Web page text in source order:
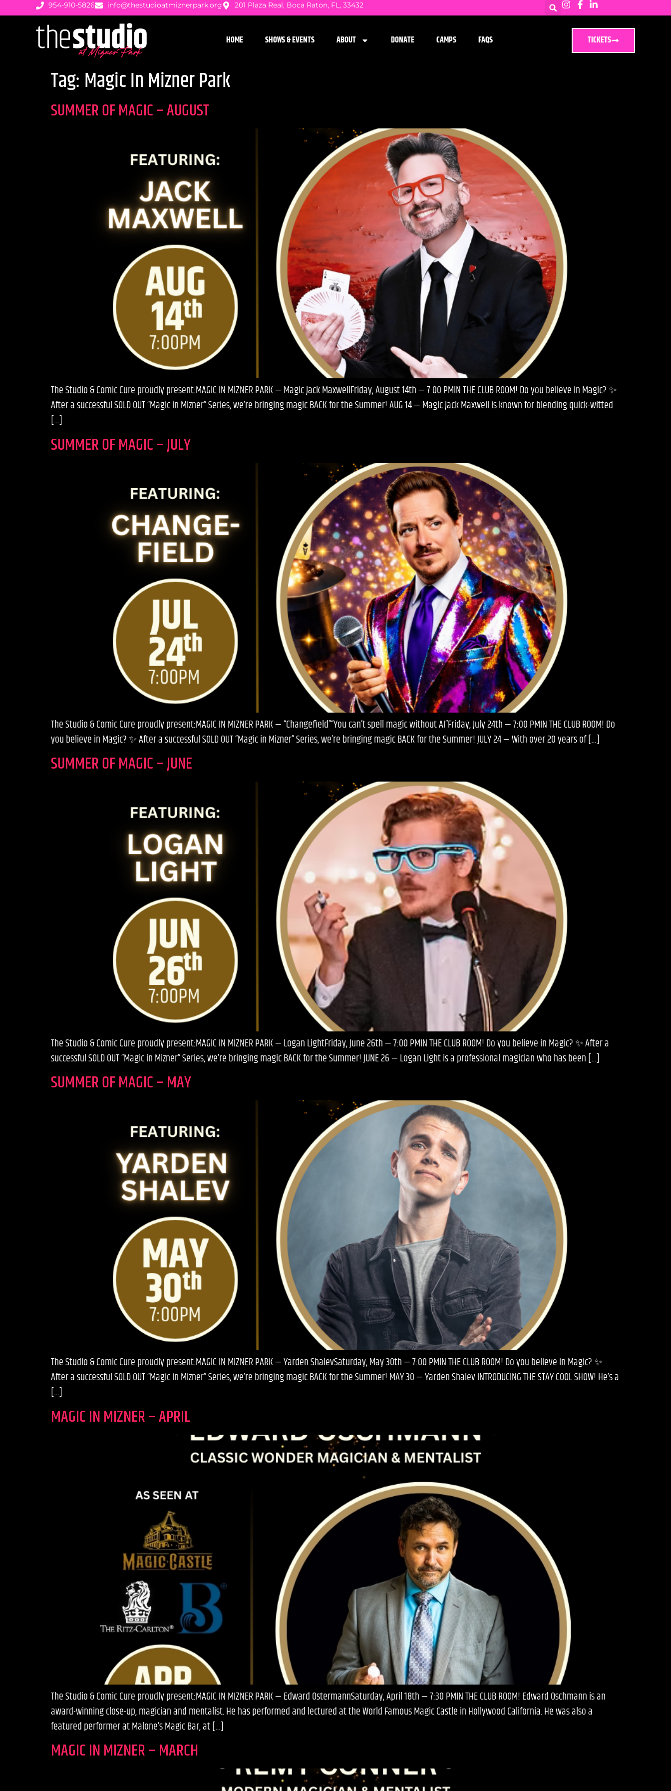
954-910-5826 info@thestudioatmiznerpark.org 201 Plaza Real, Boca Raton, FL, 33432
HOME SHOWS & EVENTS ABOUT DONATE CAMPS FAQS TICKETS
Tag: Magic In Mizner Park
SUMMER OF MAGIC – AUGUST
The Studio & Comic Cure proudly present:MAGIC IN MIZNER PARK — Magic Jack MaxwellFriday, August 14th — 7:00 PMIN THE CLUB ROOM! Do you believe in Magic? ✨
After a successful SOLD OUT “Magic in Mizner” Series, we’re bringing magic BACK for the Summer! AUG 14 — Magic Jack Maxwell is known for blending quick-witted
[…]
SUMMER OF MAGIC – JULY
The Studio & Comic Cure proudly present:MAGIC IN MIZNER PARK — “Changefield”“You can’t spell magic without AI”Friday, July 24th — 7:00 PMIN THE CLUB ROOM! Do
you believe in Magic? ✨ After a successful SOLD OUT “Magic in Mizner” Series, we’re bringing magic BACK for the Summer! JULY 24 — With over 20 years of […]
SUMMER OF MAGIC – JUNE
The Studio & Comic Cure proudly present:MAGIC IN MIZNER PARK — Logan LightFriday, June 26th — 7:00 PMIN THE CLUB ROOM! Do you believe in Magic? ✨ After a
successful SOLD OUT “Magic in Mizner” Series, we’re bringing magic BACK for the Summer! JUNE 26 — Logan Light is a professional magician who has been […]
SUMMER OF MAGIC – MAY
The Studio & Comic Cure proudly present:MAGIC IN MIZNER PARK — Yarden ShalevSaturday, May 30th — 7:00 PMIN THE CLUB ROOM! Do you believe in Magic? ✨
After a successful SOLD OUT “Magic in Mizner” Series, we’re bringing magic BACK for the Summer! MAY 30 — Yarden Shalev INTRODUCING THE STAY COOL SHOW! He’s a
[…]
MAGIC IN MIZNER – APRIL
The Studio & Comic Cure proudly present:MAGIC IN MIZNER PARK — Edward OstermannSaturday, April 18th — 7:30 PMIN THE CLUB ROOM! Edward Oschmann is an
award-winning close-up, magician and mentalist. He has performed and lectured at the World Famous Magic Castle in Hollywood California. He was also a
featured performer at Malone’s Magic Bar, at […]
MAGIC IN MIZNER – MARCH